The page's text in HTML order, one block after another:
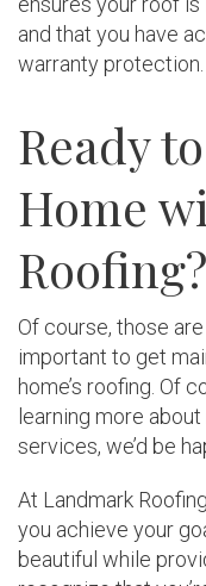
and that you have
warranty protection.
Ready
Home
Roofing?
Of course, those
important to get
home’s roofing. Of
learning more
services, we’d be
At Landmark
you achieve your
beautiful while